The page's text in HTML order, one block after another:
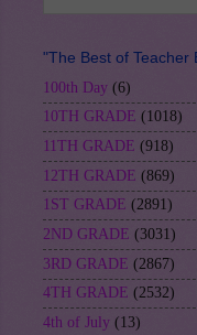
"The Best of Teacher
100th Day (6)
10TH GRADE (1018)
11TH GRADE (918)
12TH GRADE (869)
1ST GRADE (2891)
2ND GRADE (3031)
3RD GRADE (2867)
4TH GRADE (2532)
4th of July (13)